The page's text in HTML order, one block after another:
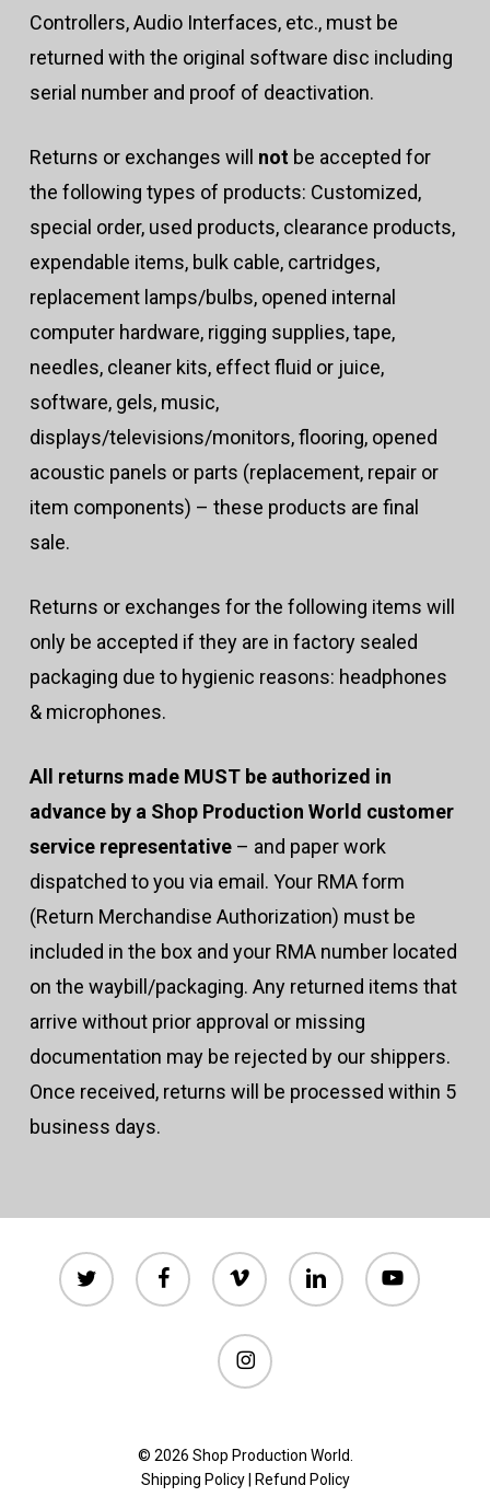
Controllers, Audio Interfaces, etc., must be
returned with the original software disc including
serial number and proof of deactivation.
Returns or exchanges will not be accepted for
the following types of products: Customized,
special order, used products, clearance products,
expendable items, bulk cable, cartridges,
replacement lamps/bulbs, opened internal
computer hardware, rigging supplies, tape,
needles, cleaner kits, effect fluid or juice,
software, gels, music,
displays/televisions/monitors, flooring, opened
acoustic panels or parts (replacement, repair or
item components) – these products are final
sale.
Returns or exchanges for the following items will
only be accepted if they are in factory sealed
packaging due to hygienic reasons: headphones
& microphones.
All returns made MUST be authorized in
advance by a Shop Production World customer
service representative– and paper work
dispatched to you via email. Your RMA form
(Return Merchandise Authorization) must be
included in the box and your RMA number located
on the waybill/packaging. Any returned items that
arrive without prior approval or missing
documentation may be rejected by our shippers.
Once received, returns will be processed within 5
business days.
twitter facebook vimeo linkedin youtube
instagram
© 2026 Shop Production World.
Shipping Policy| Refund Policy